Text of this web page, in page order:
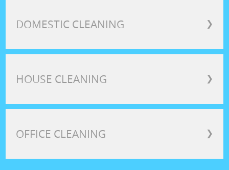
DOMESTIC CLEANING ❯
HOUSE CLEANING ❯
OFFICE CLEANING ❯